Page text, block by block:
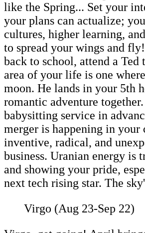
like the Spring... Set your
your plans can actualize;
cultures, higher learning,
to spread your wings and
back to school, attend a
area of your life is one
moon. He lands in your 5th
romantic adventure
babysitting service in
merger is happening in your
inventive, radical, and
business. Uranian energy
and showing your pride,
next tech rising star. The
Virgo (Aug 23-Sep 22)